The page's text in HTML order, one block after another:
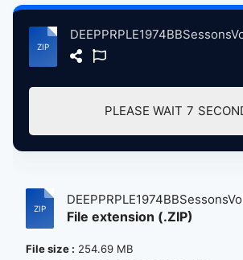
PLEASE WAIT 7
File extension (.ZIP)
File size : 254.69 MB